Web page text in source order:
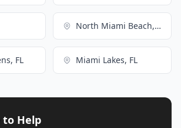
North Miami Beach, FL
FL Miami Lakes, FL
to Help